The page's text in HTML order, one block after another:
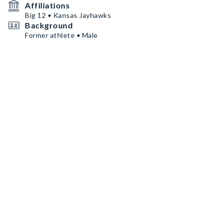
Affiliations
Big 12 • Kansas Jayhawks
Background
Former athlete • Male